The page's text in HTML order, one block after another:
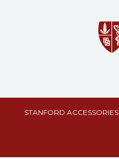
STANFORD ACCESSORIES